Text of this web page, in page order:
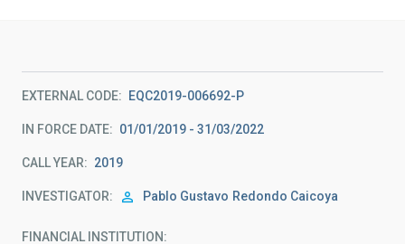
EXTERNAL CODE EQC2019-006692-P
IN FORCE DATE 01/01/2019 - 31/03/2022
CALL YEAR 2019
INVESTIGATOR Pablo Gustavo Redondo Caicoya
FINANCIAL INSTITUTION